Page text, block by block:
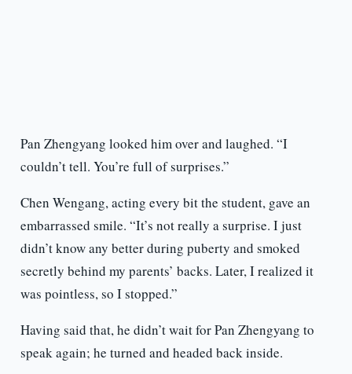
Pan Zhengyang looked him over and laughed. “I
couldn’t tell. You’re full of surprises.”
Chen Wengang, acting every bit the student, gave an
embarrassed smile. “It’s not really a surprise. I just
didn’t know any better during puberty and smoked
secretly behind my parents’ backs. Later, I realized it
was pointless, so I stopped.”
Having said that, he didn’t wait for Pan Zhengyang to
speak again; he turned and headed back inside.